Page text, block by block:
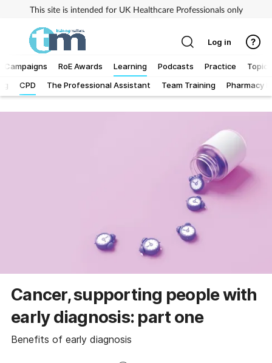
This site is intended for UK Healthcare Professionals only
Campaigns RoE Awards
Learning
CPD The Professional Assistant Team Training Pharmacy
Podcasts Practice Topics
Addiction
Cough & cold
Log in
Cancer, supporting people with
early diagnosis: part one
Benefits of early diagnosis